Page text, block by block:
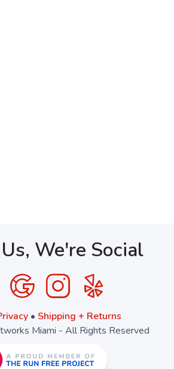
We're Social
• Shipping + Returns
Miami - All Rights Reserved